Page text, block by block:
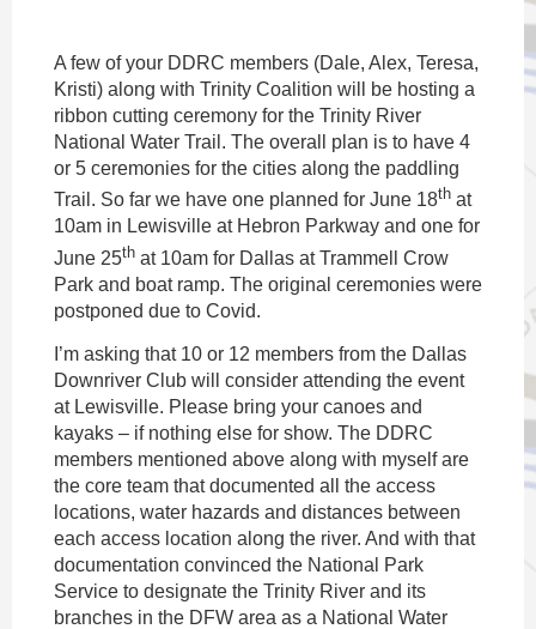
A few of your DDRC members (Dale, Alex, Teresa,
Kristi) along with Trinity Coalition will be hosting a
ribbon cutting ceremony for the Trinity River
National Water Trail. The overall plan is to have 4
or 5 ceremonies for the cities along the paddling
Trail. So far we have one planned for June 18th at
10am in Lewisville at Hebron Parkway and one for
June 25th at 10am for Dallas at Trammell Crow
Park and boat ramp. The original ceremonies were
postponed due to Covid.
I’m asking that 10 or 12 members from the Dallas
Downriver Club will consider attending the event
at Lewisville. Please bring your canoes and
kayaks – if nothing else for show. The DDRC
members mentioned above along with myself are
the core team that documented all the access
locations, water hazards and distances between
each access location along the river. And with that
documentation convinced the National Park
Service to designate the Trinity River and its
branches in the DFW area as a National Water